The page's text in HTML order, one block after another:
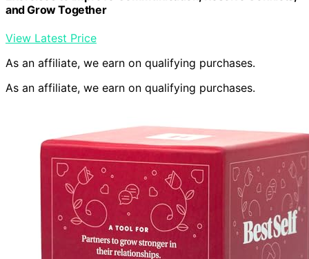
and Grow Together
View Latest Price
As an affiliate, we earn on qualifying purchases.
As an affiliate, we earn on qualifying purchases.